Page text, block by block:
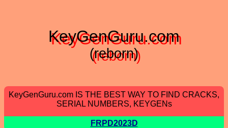
KeyGenGuru.com
(reborn)
KeyGenGuru.com IS THE BEST WAY TO FIND CRACKS,
SERIAL NUMBERS, KEYGENs
FRPD2023D